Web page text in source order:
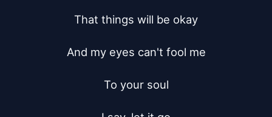
That things will be okay
And my eyes can't fool me
To your soul